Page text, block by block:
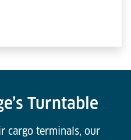
Turntable
cargo terminals, our